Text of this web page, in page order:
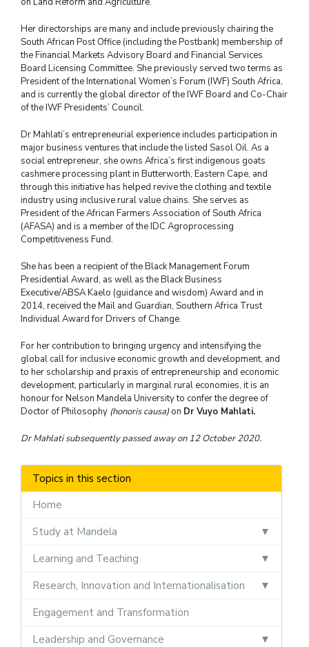
Topics in this section
Home
Study at Mandela
Learning and Teaching
Research, Innovation and Internationalisation
Engagement and Transformation
Leadership and Governance
Her directorships are many and include previously chairing the
South African Post Office (including the Postbank) membership of
the Financial Markets Advisory Board and Financial Services
Board Licensing Committee. She previously served two terms as
President of the International Women’s Forum (IWF) South Africa,
and is currently the global director of the IWF Board and Co-Chair
of the IWF Presidents’ Council.
Dr Mahlati’s entrepreneurial experience includes participation in
major business ventures that include the listed Sasol Oil. As a
social entrepreneur, she owns Africa’s first indigenous goats
cashmere processing plant in Butterworth, Eastern Cape, and
through this initiative has helped revive the clothing and textile
industry using inclusive rural value chains. She serves as
President of the African Farmers Association of South Africa
(AFASA) and is a member of the IDC Agroprocessing
Competitiveness Fund.
She has been a recipient of the Black Management Forum
Presidential Award, as well as the Black Business
Executive/ABSA Kaelo (guidance and wisdom) Award and in
2014, received the Mail and Guardian, Southern Africa Trust
Individual Award for Drivers of Change.
For her contribution to bringing urgency and intensifying the
global call for inclusive economic growth and development, and
to her scholarship and praxis of entrepreneurship and economic
development, particularly in marginal rural economies, it is an
honour for Nelson Mandela University to confer the degree of
Doctor of Philosophy (honoris causa) on Dr Vuyo Mahlati.
Dr Mahlati subsequently passed away on 12 October 2020.